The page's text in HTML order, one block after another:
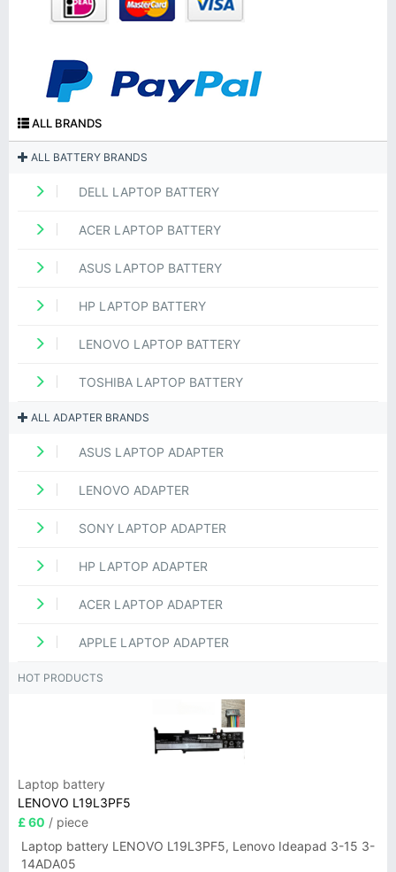
ALL BRANDS
ALL BATTERY BRANDS
DELL LAPTOP BATTERY
ACER LAPTOP BATTERY
ASUS LAPTOP BATTERY
HP LAPTOP BATTERY
LENOVO LAPTOP BATTERY
TOSHIBA LAPTOP BATTERY
ALL ADAPTER BRANDS
ASUS LAPTOP ADAPTER
LENOVO ADAPTER
SONY LAPTOP ADAPTER
HP LAPTOP ADAPTER
ACER LAPTOP ADAPTER
APPLE LAPTOP ADAPTER
HOT PRODUCTS
Laptop battery
LENOVO L19L3PF5
£ 60 / piece
Laptop battery LENOVO L19L3PF5, Lenovo Ideapad 3-15 3-
14ADA05